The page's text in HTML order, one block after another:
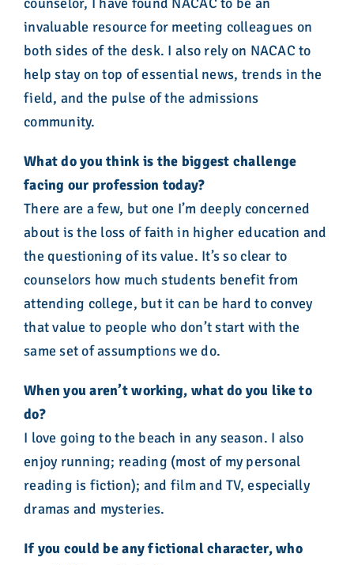
invaluable resource for meeting colleagues on
both sides of the desk. I also rely on NACAC to
help stay on top of essential news, trends in the
field, and the pulse of the admissions
community.
What do you think is the biggest challenge
facing our profession today?
There are a few, but one I’m deeply concerned
about is the loss of faith in higher education and
the questioning of its value. It’s so clear to
counselors how much students benefit from
attending college, but it can be hard to convey
that value to people who don’t start with the
same set of assumptions we do.
When you aren’t working, what do you like to
do?
I love going to the beach in any season. I also
enjoy running; reading (most of my personal
reading is fiction); and film and TV, especially
dramas and mysteries.
If you could be any fictional character, who